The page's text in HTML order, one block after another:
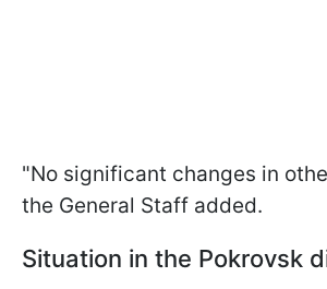
"No significant changes in
the General Staff added.
Situation in the Pokrovsk